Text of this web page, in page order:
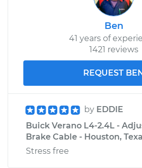
Ben
41 years of
1421 reviews
REQUEST
by EDDIE
Buick Verano L4-2.4L -
Brake Cable - Houston,
Stress free